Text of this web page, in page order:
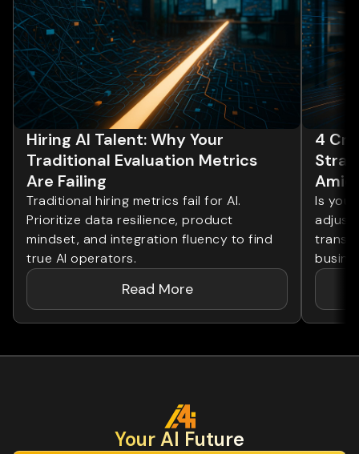
Hiring AI Talent: Why Your
Traditional Evaluation Metrics
Are Failing
Traditional hiring metrics fail for AI.
Prioritize data resilience, product
mindset, and integration fluency to find
true AI operators.
Read More
4
Is
Your Al Future